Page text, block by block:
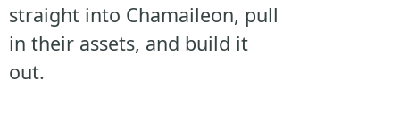
straight into Chamaileon, pull
in their assets, and build it
out.